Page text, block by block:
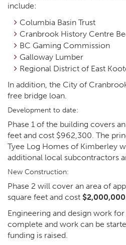
include:
Columbia Basin Trust
Cranbrook History Centre
BC Gaming Commission
Galloway Lumber
Regional District of East
In addition, the City of
free bridge loan.
Development to date:
Phase 1 of the building covers
feet and cost $962,300. The
Tyee Log Homes of Kimberley
additional local subcontractors
New Construction:
Phase 2 will cover an area of
square feet and cost
Engineering and design work
complete and work can be
funding is raised.